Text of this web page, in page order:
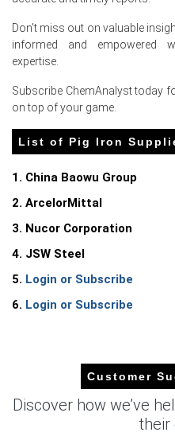
The average Pig Iron
approximately
Brazilian Pig Iron Spot
export parity.
CBAM-driven European
support elevated offers.
Pig Iron Production Cost
impacting FOB breakevens.
The Pig Iron Demand
appetite from US and EU
to logistics bottlenecks
Producers withheld spot
resilient while modest
slowdown tempered
Don't miss out on valuable
informed and empowered
expertise.
Subscribe ChemAnalyst today
on top of your game.
List of Pig Iron
1. China Baowu Group
2. ArcelorMittal
3. Nucor Corporation
4. JSW Steel
5. Login or Subscribe
6. Login or Subscribe
Customer
Discover how we’ve
their